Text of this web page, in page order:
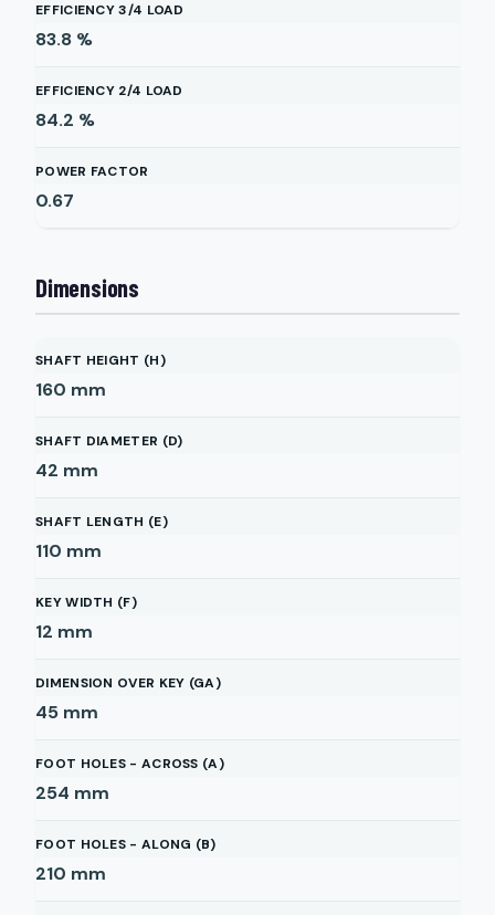
EFFICIENCY 3/4 LOAD
83.8 %
EFFICIENCY 2/4 LOAD
84.2 %
POWER FACTOR
0.67
Dimensions
SHAFT HEIGHT (H)
160 mm
SHAFT DIAMETER (D)
42 mm
SHAFT LENGTH (E)
110 mm
KEY WIDTH (F)
12 mm
DIMENSION OVER KEY (GA)
45 mm
FOOT HOLES - ACROSS (A)
254 mm
FOOT HOLES - ALONG (B)
210 mm